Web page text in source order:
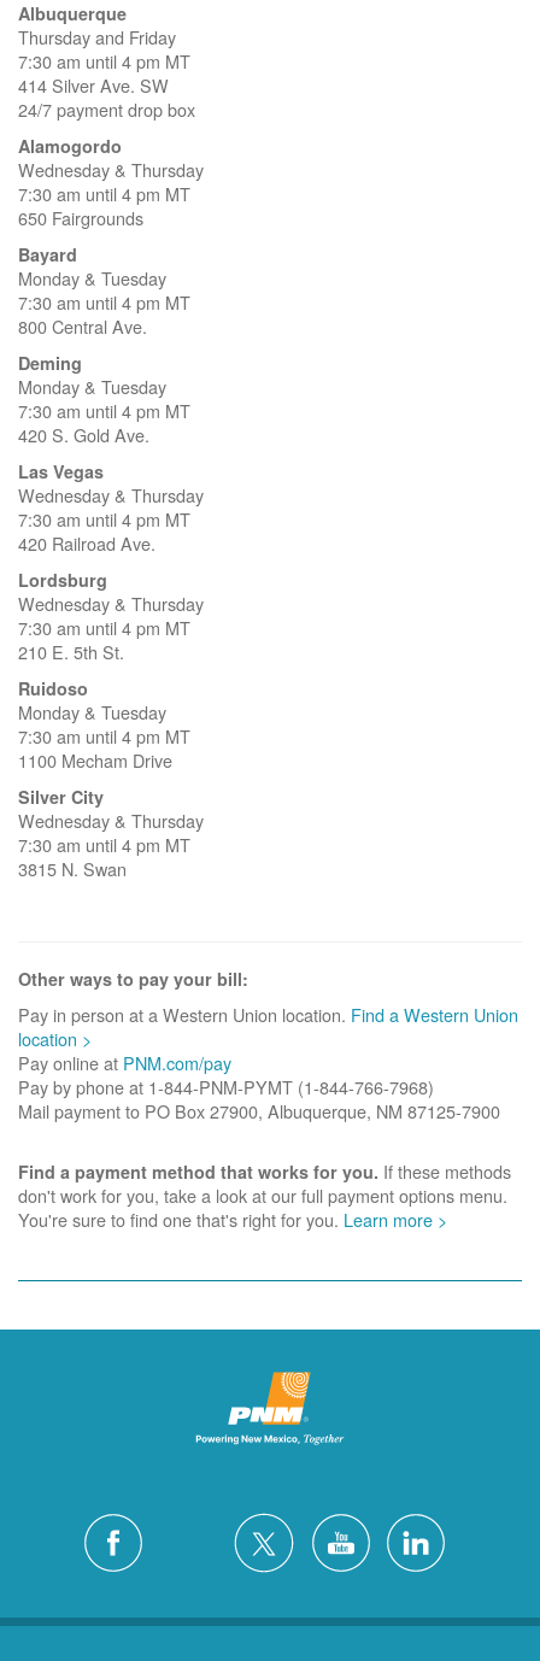
Albuquerque
Thursday and Friday
7:30 am until 4 pm MT
414 Silver Ave. SW
24/7 payment drop box
Alamogordo
Wednesday & Thursday
7:30 am until 4 pm MT
650 Fairgrounds
Bayard
Monday & Tuesday
7:30 am until 4 pm MT
800 Central Ave.
Deming
Monday & Tuesday
7:30 am until 4 pm MT
420 S. Gold Ave.
Las Vegas
Wednesday & Thursday
7:30 am until 4 pm MT
420 Railroad Ave.
Lordsburg
Wednesday & Thursday
7:30 am until 4 pm MT
210 E. 5th St.
Ruidoso
Monday & Tuesday
7:30 am until 4 pm MT
1100 Mecham Drive
Silver City
Wednesday & Thursday
7:30 am until 4 pm MT
3815 N. Swan
Other ways to pay your bill:
Pay in person at a Western Union location. Find a Western Union
location >
Pay online at PNM.com/pay
Pay by phone at 1-844-PNM-PYMT (1-844-766-7968)
Mail payment to PO Box 27900, Albuquerque, NM 87125-7900
Find a payment method that works for you. If these methods
don't work for you, take a look at our full payment options menu.
You're sure to find one that's right for you. Learn more >